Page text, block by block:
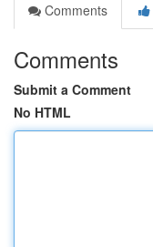
Comments
Comments
Submit a Comment
No HTML